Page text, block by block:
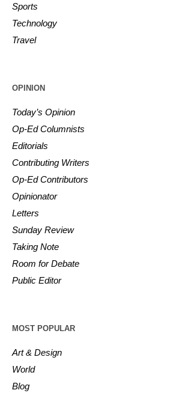
Sports
Technology
Travel
OPINION
Today’s Opinion
Op-Ed Columnists
Editorials
Contributing Writers
Op-Ed Contributors
Opinionator
Letters
Sunday Review
Taking Note
Room for Debate
Public Editor
MOST POPULAR
Art & Design
World
Blog